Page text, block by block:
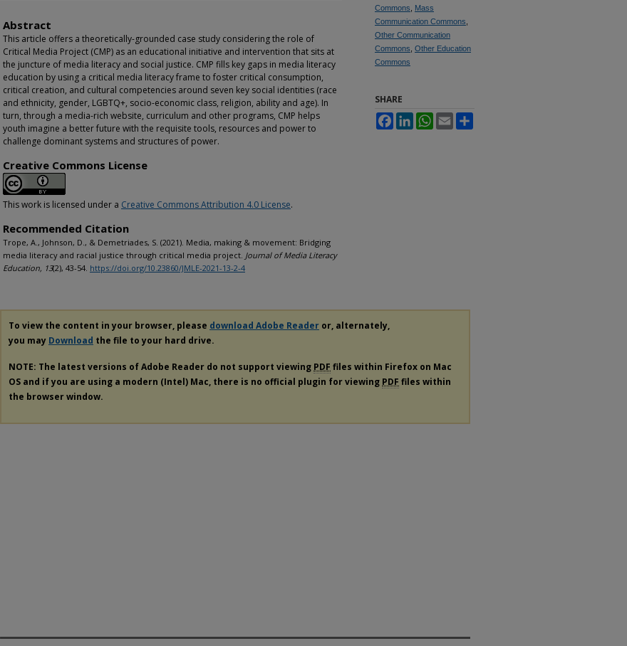
Abstract
This article offers a theoretically-grounded case study considering the role of
Critical Media Project (CMP) as an educational initiative and intervention that sits at
the juncture of media literacy and social justice. CMP fills key gaps in media literacy
education by using a critical media literacy frame to foster critical consumption,
critical creation, and cultural competencies around seven key social identities (race
and ethnicity, gender, LGBTQ+, socio-economic class, religion, ability and age). In
turn, through a media-rich website, curriculum and other programs, CMP helps
youth imagine a better future with the requisite tools, resources and power to
challenge dominant systems and structures of power.
Creative Commons License
This work is licensed under a Creative Commons Attribution 4.0 License.
Recommended Citation
Trope, A., Johnson, D., & Demetriades, S. (2021). Media, making & movement: Bridging
media literacy and racial justice through critical media project. Journal of Media Literacy
Education, 13(2), 43-54. https://doi.org/10.23860/JMLE-2021-13-2-4
Commons
Mass
Communication Commons
Other Communication
Commons Other Education
Commons
SHARE
FacebookLinkedInWhatsApp
Email
To view the content in your browser, please download Adobe Reader or, alternately,
you may Download the file to your hard drive.
NOTE: The latest versions of Adobe Reader do not support viewing PDF files within Firefox on Mac
OS and if you are using a modern (Intel) Mac, there is no official plugin for viewing PDF files within
the browser window.